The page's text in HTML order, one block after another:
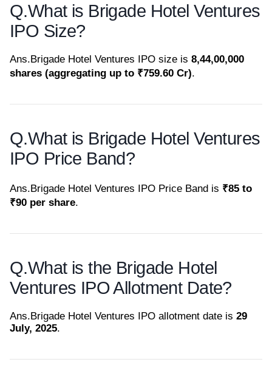
Q.What is Brigade Hotel Ventures
IPO Size?
Ans.Brigade Hotel Ventures IPO size is 8,44,00,000
shares (aggregating up to ₹759.60 Cr).
Q.What is Brigade Hotel Ventures
IPO Price Band?
Ans.Brigade Hotel Ventures IPO Price Band is ₹85 to
₹90 per share.
Q.What is the Brigade Hotel
Ventures IPO Allotment Date?
Ans.Brigade Hotel Ventures IPO allotment date is 29
July, 2025.